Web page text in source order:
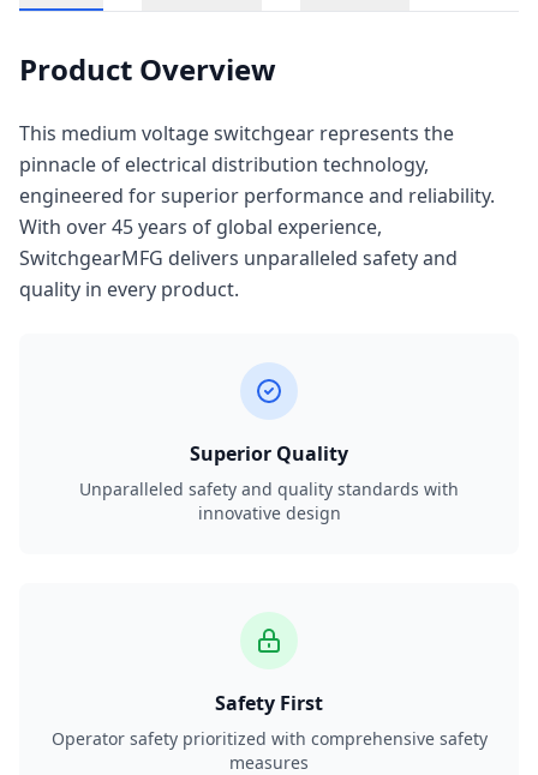
Product Overview
This medium voltage switchgear represents the
pinnacle of electrical distribution technology,
engineered for superior performance and reliability.
With over 45 years of global experience,
SwitchgearMFG delivers unparalleled safety and
quality in every product.
Superior Quality
Unparalleled safety and quality standards with
innovative design
Safety First
Operator safety prioritized with comprehensive safety
measures